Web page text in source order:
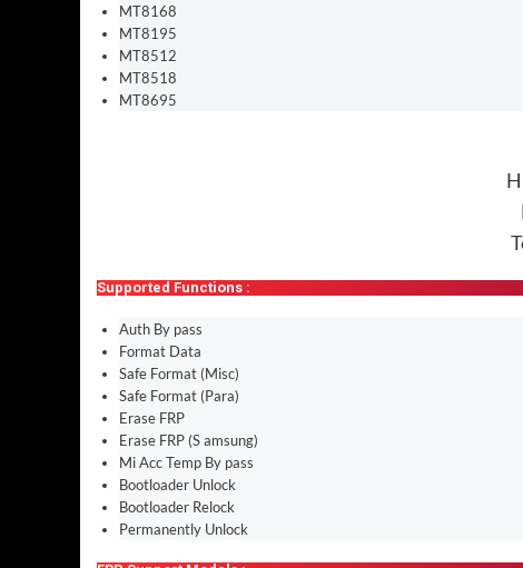
MT8168
MT8195
MT8512
MT8518
MT8695
Supported Functions :
Auth By pass
Format Data
Safe Format (Misc)
Safe Format (Para)
Erase FRP
Erase FRP (S amsung)
Mi Acc Temp By pass
Bootloader Unlock
Bootloader Relock
Permanently Unlock